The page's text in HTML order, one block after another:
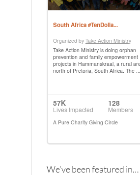
We’ve been featured in…